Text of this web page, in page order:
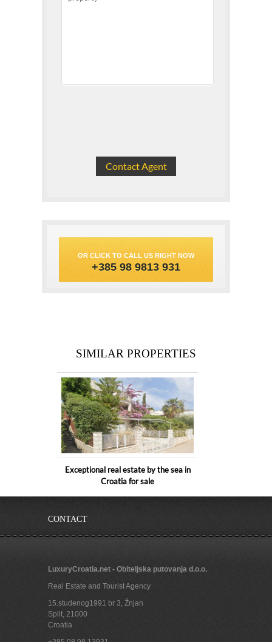
OR CLICK TO CALL US RIGHT NOW
+385 98 9813 931
SIMILAR PROPERTIES
Exceptional real estate by the sea in
Croatia for sale
CONTACT
LuxuryCroatia.net - Obiteljska putovanja d.o.o.
Real Estate and Tourist Agency
15.studenog1991 br 3, Žnjan
Split, 21000
Croatia